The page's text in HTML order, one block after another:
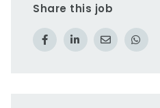
Share this job